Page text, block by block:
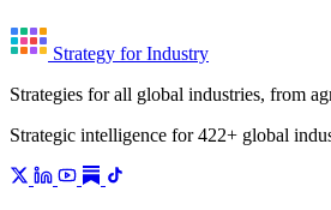
Strategy for Industry
Strategies for all global industries, from
Strategic intelligence for 422+ global